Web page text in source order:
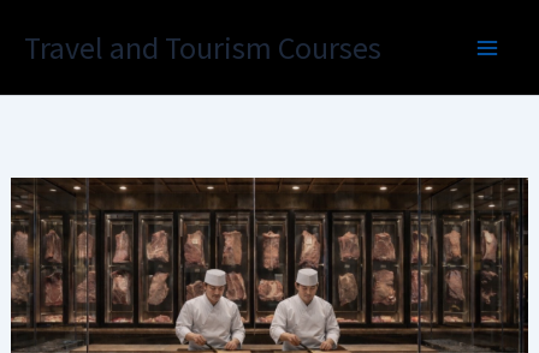
Travel and Tourism Courses